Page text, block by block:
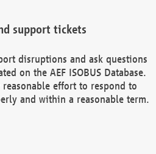
support tickets
disruptions and ask questions
on the AEF ISOBUS Database.
effort to respond to
and within a reasonable term.